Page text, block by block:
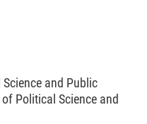
and Public
Political Science and